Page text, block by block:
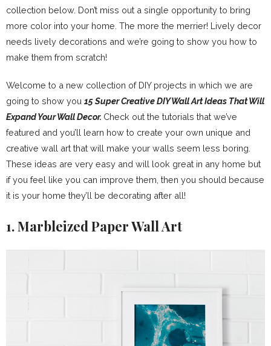
collection below. Don’t miss out a single opportunity to bring
more color into your home. The more the merrier! Lively decor
needs lively decorations and we’re going to show you how to
make them from scratch!
Welcome to a new collection of DIY projects in which we are
going to show you 15 Super Creative DIY Wall Art Ideas That Will
Expand Your Wall Decor. Check out the tutorials that we’ve
featured and you’ll learn how to create your own unique and
creative wall art that will make your walls seem less boring.
These ideas are very easy and will look great in any home but
if you feel like you can improve them, then you should because
it is your home they’ll be decorating after all!
1. Marbleized Paper Wall Art